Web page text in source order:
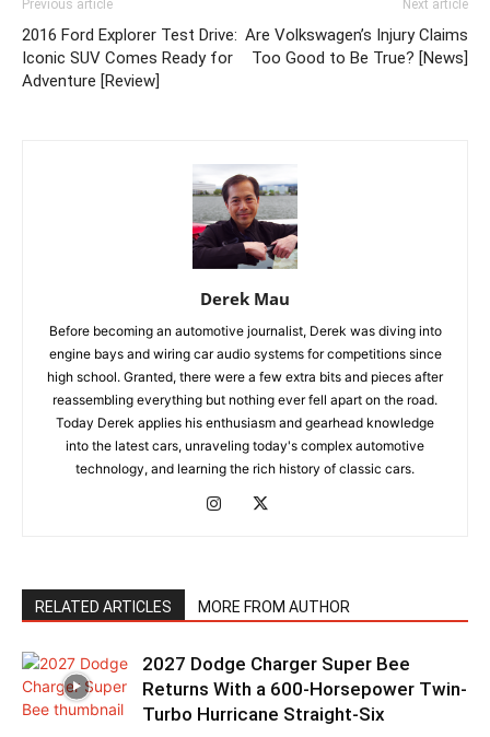
Previous article
2016 Ford Explorer Test Drive:
Iconic SUV Comes Ready for
Adventure [Review]
Next article
Are Volkswagen’s Injury Claims
Too Good to Be True? [News]
Derek Mau
Before becoming an automotive journalist, Derek was diving into
engine bays and wiring car audio systems for competitions since
high school. Granted, there were a few extra bits and pieces after
reassembling everything but nothing ever fell apart on the road.
Today Derek applies his enthusiasm and gearhead knowledge
into the latest cars, unraveling today's complex automotive
technology, and learning the rich history of classic cars.
RELATED ARTICLES MORE FROM AUTHOR
2027 Dodge Charger Super Bee
Returns With a 600-Horsepower Twin-
Turbo Hurricane Straight-Six